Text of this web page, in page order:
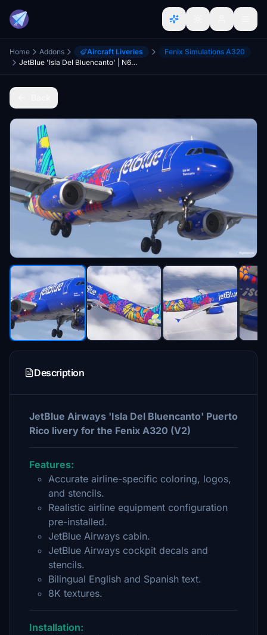
Home Addons Aircraft Liveries
Fenix Simulations A320
JetBlue 'Isla Del Bluencanto' | N657JB | w/Cabin | Fenix A320 V2
Description
JetBlue Airways 'Isla Del Bluencanto' Puerto
Rico livery for the Fenix A320 (V2)
Features:
Accurate airline-specific coloring, logos,
and stencils.
Realistic airline equipment configuration
pre-installed.
JetBlue Airways cabin.
JetBlue Airways cockpit decals and
stencils.
Bilingual English and Spanish text.
8K textures.
Installation: